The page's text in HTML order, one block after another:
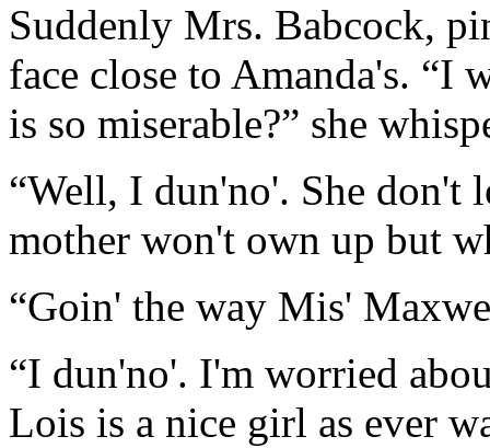
Suddenly Mrs. Babcock,
face close to Amanda's.
is so miserable?” she
“Well, I dun'no'. She don't
mother won't own up but
“Goin' the way Mis'
“I dun'no'. I'm worried
Lois is a nice girl as ever